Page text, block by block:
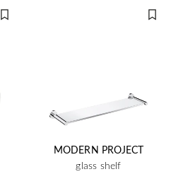
MODERN PROJECT
glass shelf